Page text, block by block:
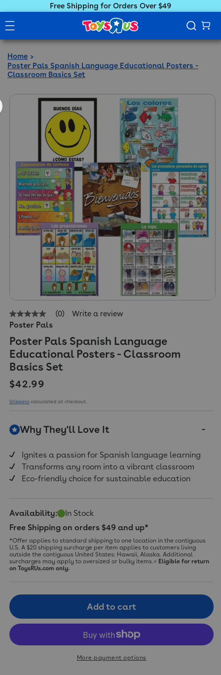
Free Shipping for Orders Over $49
Home
Poster Pals Spanish Language Educational Posters -
Classroom Basics Set
No
rating
Same
page
link.
(0) Write a review
Poster Pals
Poster Pals Spanish Language
Educational Posters - Classroom
Basics Set
Regular price
$42.99
Shipping calculated at checkout.
Why They'll Love It
Ignites a passion for Spanish language learning
Transforms any room into a vibrant classroom
Eco-friendly choice for sustainable education
Availability:
In Stock
Free Shipping on orders $49 and up*
*Offer applies to standard shipping to one location in the contiguous
U.S. A $20 shipping surcharge per item applies to customers living
outside the contiguous United States: Hawaii, Alaska. Additional
surcharges may apply to oversized or bulky items.< Eligible for return
on ToysRUs.com only.
Add to cart
More payment options